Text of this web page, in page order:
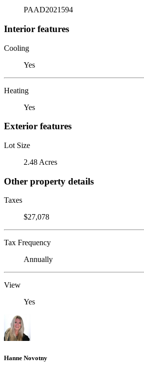
PAAD2021594
Interior features
Cooling
Yes
Heating
Yes
Exterior features
Lot Size
2.48 Acres
Other property details
Taxes
$27,078
Tax Frequency
Annually
View
Yes
Hanne Novotny